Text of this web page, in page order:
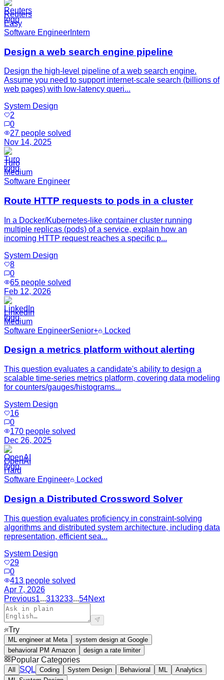
Reuters
Easy
Software Engineer Intern
Design a web search engine pipeline
Design the high-level pipeline of a web search engine.
Assume you need to support internet-scale search (billions of
web pages) with low-latency queri...
System Design
2
0
27 people solved
Nov 14, 2025
Turo
Medium
Software Engineer
Route HTTP requests to pods in a cluster
In a Docker/Kubernetes-like container cluster running
multiple replicas (pods) of a service, explain how an
incoming HTTP request reaches a specific p...
System Design
8
0
65 people solved
Feb 12, 2026
LinkedIn
Medium
Software EngineerSenior+ Locked
Design a metrics platform without alerting
This question evaluates a candidate's ability to design a
scalable time-series metrics platform, covering data modeling
for counters/gauges/histograms...
System Design
16
0
170 people solved
Dec 26, 2025
OpenAI
Hard
Software Engineer
Locked
Design a Distributed Crossword Solver
This question evaluates proficiency in constraint-solving
algorithms and distributed system architecture, including data
representation, efficient sea...
System Design
29
0
413 people solved
Apr 7, 2026
Previous1...313233...54Next
Try
ML engineer at Meta
system design at Google
behavioral PM Amazon
design a rate limiter
Popular Categories
All SQL Coding System Design Behavioral ML
Analytics